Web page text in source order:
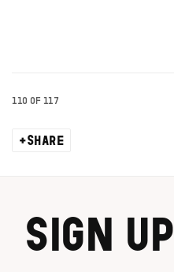
110 OF 117
SHARE
SIGN UP